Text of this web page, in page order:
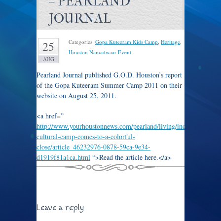
JOURNAL
25
AUG
Categories: Gopa Kuteeram Kids Camp, Heritage,
Houston Namadwaar Event.
Pearland Journal published G.O.D. Houston’s report
of the Gopa Kuteeram Summer Camp 2011 on their
website on August 25, 2011.
<a href=”
http://www.yourhoustonnews.com/pearland/living/indian-
cultural-camp-comes-to-a-colorful-
close/article_46232976-0878-59ca-9e34-
d1919f81a1ca.html “>Read the article here.</a>
Leave a reply